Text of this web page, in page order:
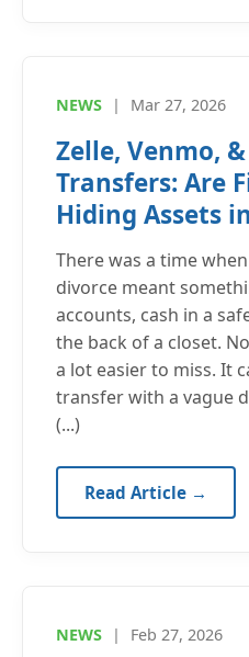
NEWS | Mar 27, 2026
Zelle, Venmo,
Transfers: Are
Hiding Assets
There was a time
divorce meant
accounts, cash in a
the back of a closet.
a lot easier to miss. It
transfer with a vague
(...)
Read Article →
NEWS | Feb 27, 2026